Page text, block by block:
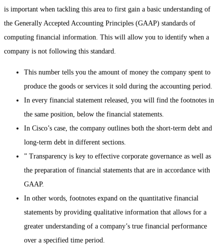
is important when tackling this area to first gain a basic understanding of
the Generally Accepted Accounting Principles (GAAP) standards of
computing financial information. This will allow you to identify when a
company is not following this standard.
This number tells you the amount of money the company spent to
produce the goods or services it sold during the accounting period.
In every financial statement released, you will find the footnotes in
the same position, below the financial statements.
In Cisco’s case, the company outlines both the short-term debt and
long-term debt in different sections.
” Transparency is key to effective corporate governance as well as
the preparation of financial statements that are in accordance with
GAAP.
In other words, footnotes expand on the quantitative financial
statements by providing qualitative information that allows for a
greater understanding of a company’s true financial performance
over a specified time period.